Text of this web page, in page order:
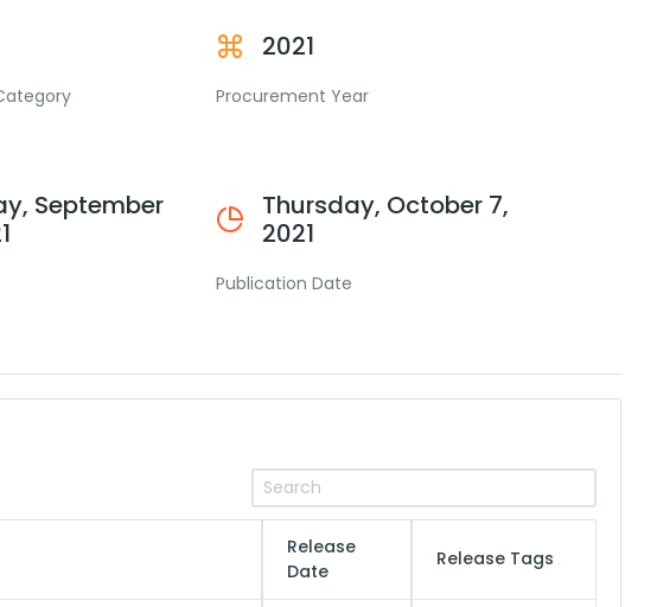
2021
Procurement Year
September
Thursday, October 7,
2021
Publication Date
Release
Date
Release Tags